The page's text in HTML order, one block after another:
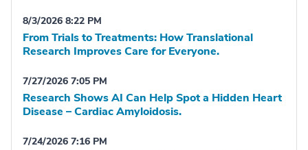
8/3/2026 8:22 PM
From Trials to Treatments: How Translational
Research Improves Care for Everyone.
7/27/2026 7:05 PM
Research Shows AI Can Help Spot a Hidden Heart
Disease – Cardiac Amyloidosis.
7/24/2026 7:16 PM